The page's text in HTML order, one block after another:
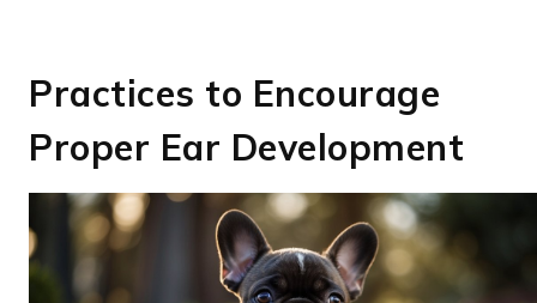
Practices to Encourage
Proper Ear Development